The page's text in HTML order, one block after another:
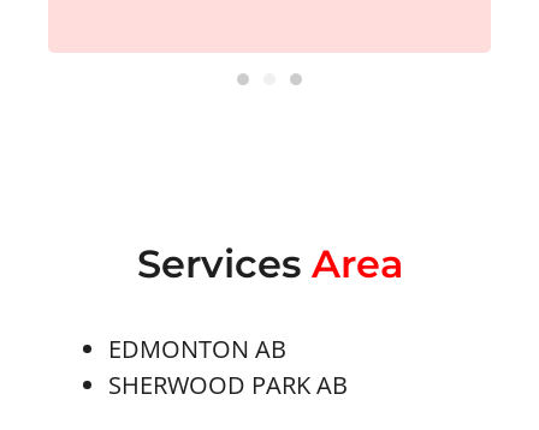
Services Area
EDMONTON AB
SHERWOOD PARK AB